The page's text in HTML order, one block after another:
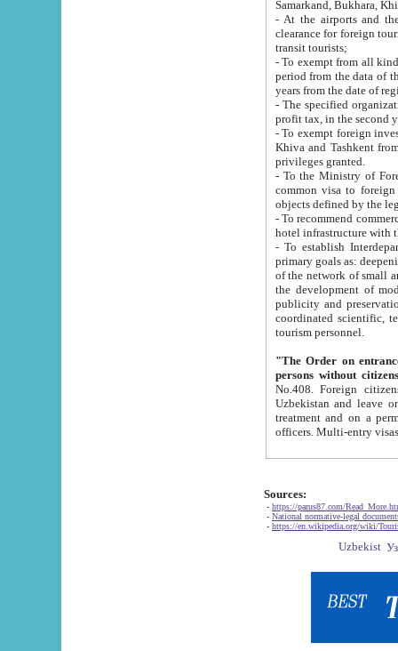
Samarkand, Bukhara,
- At the airports and the
clearance for foreign tourists, which corresponds
transit tourists;
- To exempt from all kinds of taxes
period from the data of their establishment till the date of
years from the date
- The specified organizations
- To exempt foreign investors
Khiva and Tashkent from the payment of
privileges granted.
- To the Ministry of Foreign
common visa to foreign tourists, which is
- To recommend commercial banks
- To establish
primary goals as: deepening of economic reforms
of the network of small and medium hotels, motel and camping at a level of world standards; assistance to
the development of modern
publicity and preservation of unique tourist potential
coordinated scientific, technical and investment policy in tourism; providing training and retraining of
tourism personnel.
"The Order on entrance to
persons without
No.408. Foreign citizens, including citizens from CIS
Uzbekistan and leave on the reasons of private and business affairs, as tourists, for rest, study, work,
treatment and on a permanent
Sources:
- https://parus87.com/
- National normative-legal
- https://en.wikipedia.org/wiki/